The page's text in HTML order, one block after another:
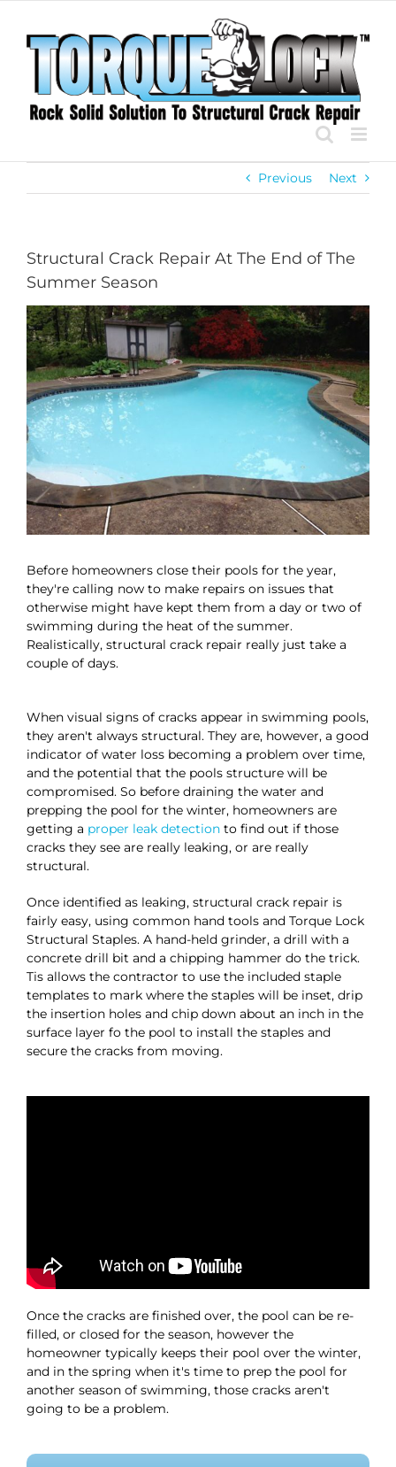
content
Previous Next
Structural Crack Repair At The End of The
Summer Season
View
Larger
Image
Before homeowners close their pools for the year,
they're calling now to make repairs on issues that
otherwise might have kept them from a day or two of
swimming during the heat of the summer.
Realistically, structural crack repair really just take a
couple of days.
When visual signs of cracks appear in swimming pools,
they aren't always structural. They are, however, a good
indicator of water loss becoming a problem over time,
and the potential that the pools structure will be
compromised. So before draining the water and
prepping the pool for the winter, homeowners are
getting a proper leak detectionto find out if those
cracks they see are really leaking, or are really
structural.
Once identified as leaking, structural crack repair is
fairly easy, using common hand tools and Torque Lock
Structural Staples. A hand-held grinder, a drill with a
concrete drill bit and a chipping hammer do the trick.
Tis allows the contractor to use the included staple
templates to mark where the staples will be inset, drip
the insertion holes and chip down about an inch in the
surface layer fo the pool to install the staples and
secure the cracks from moving.
Once the cracks are finished over, the pool can be re-
filled, or closed for the season, however the
homeowner typically keeps their pool over the winter,
and in the spring when it's time to prep the pool for
another season of swimming, those cracks aren't
going to be a problem.